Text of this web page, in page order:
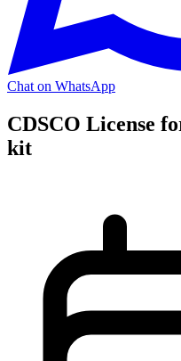
Chat on WhatsApp
CDSCO License
kit